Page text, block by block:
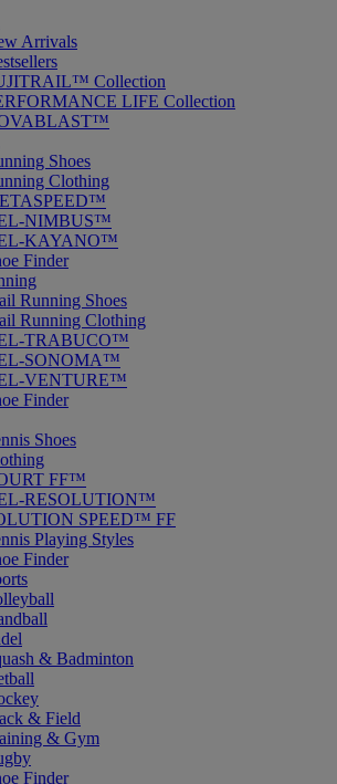
Arrivals
Collection
LIFE Collection
Shoes
Clothing
NIMBUS™
KAYANO™
Finder
Running Shoes
Running Clothing
TRABUCO™
SONOMA™
VENTURE™
Finder
Shoes
FF™
RESOLUTION™
SPEED™ FF
Playing Styles
Finder
& Badminton
& Field
& Gym
Finder